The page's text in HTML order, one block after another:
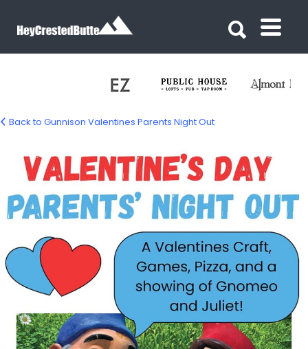
valentine-parents-night
Back to Gunnison Valentines Parents Night Out